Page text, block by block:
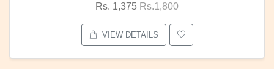
Rs. 1,375 Rs.1,800
VIEW DETAILS